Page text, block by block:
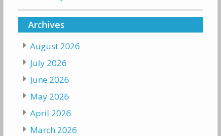
Archives
August 2026
July 2026
June 2026
May 2026
April 2026
March 2026